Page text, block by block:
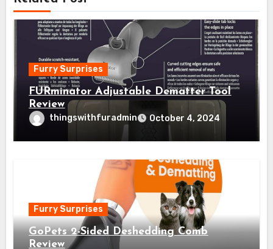
Furry Surprises
FURminator Adjustable Dematter Tool
Review
thingswithfuradmin October 4, 2024
Furry Surprises
GoPets 2-Sided Deshedding Comb
Review